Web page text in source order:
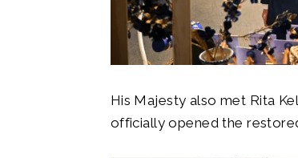
His Majesty also met Rita
officially opened the